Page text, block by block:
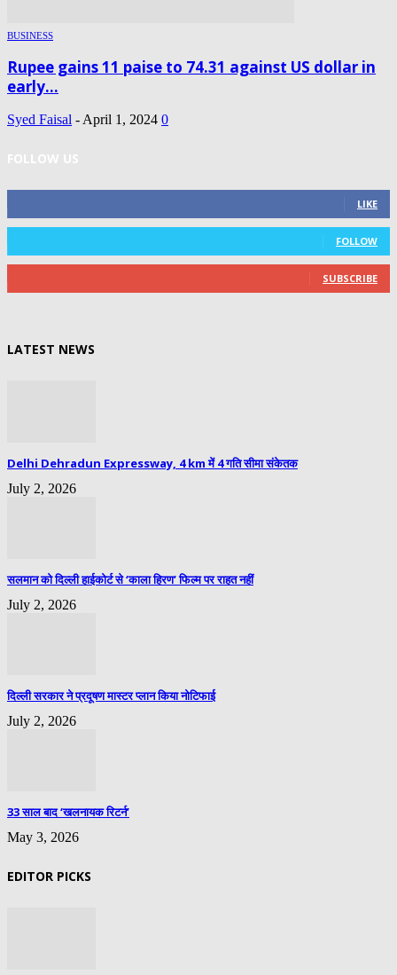
BUSINESS
Rupee gains 11 paise to 74.31 against US dollar in
early...
Syed Faisal - April 1, 2024 0
FOLLOW US
LIKE
FOLLOW
SUBSCRIBE
LATEST NEWS
Delhi Dehradun Expressway, 4 km में 4 गति सीमा संकेतक
July 2, 2026
सलमान को दिल्ली हाईकोर्ट से ‘काला हिरण’ फिल्म पर राहत नहीं
July 2, 2026
दिल्ली सरकार ने प्रदूषण मास्टर प्लान किया नोटिफाई
July 2, 2026
33 साल बाद ‘खलनायक रिटर्न’
May 3, 2026
EDITOR PICKS